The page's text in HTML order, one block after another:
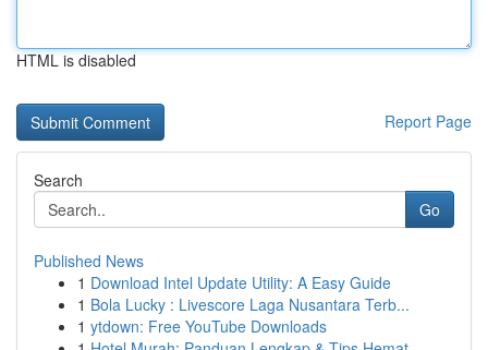
HTML is disabled
Report Page
Search
Go
Published News
1 Download Intel Update Utility: A Easy Guide
1 Bola Lucky : Livescore Laga Nusantara Terb...
1 ytdown: Free YouTube Downloads